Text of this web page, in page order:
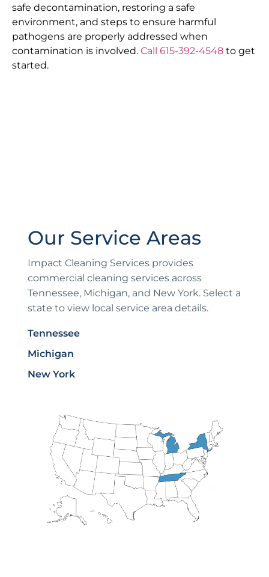
safe decontamination, restoring a safe
environment, and steps to ensure harmful
pathogens are properly addressed when
contamination is involved. Call 615-392-4548 to get
started.
Our Service Areas
Impact Cleaning Services provides
commercial cleaning services across
Tennessee, Michigan, and New York. Select a
state to view local service area details.
Tennessee
Michigan
New York